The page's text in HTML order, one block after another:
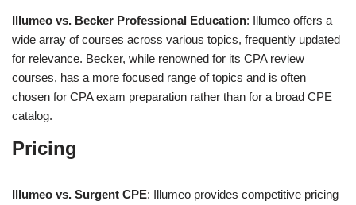
Illumeo vs. Becker Professional Education: Illumeo offers a
wide array of courses across various topics, frequently updated
for relevance. Becker, while renowned for its CPA review
courses, has a more focused range of topics and is often
chosen for CPA exam preparation rather than for a broad CPE
catalog.
Pricing
Illumeo vs. Surgent CPE: Illumeo provides competitive pricing